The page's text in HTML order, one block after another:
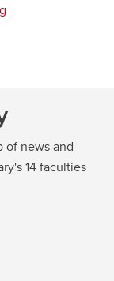
of news and
14 faculties